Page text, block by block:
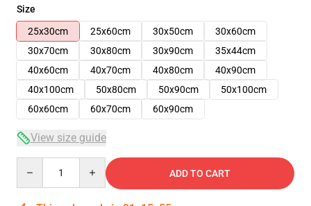
Size
25x30cm
25x60cm 30x50cm
30x60cm
30x70cm
30x80cm 30x90cm
35x44cm
40x60cm
40x70cm 40x80cm
40x90cm
40x100cm
50x80cm 50x90cm
50x100cm
60x60cm
60x70cm 60x90cm
View size guide
ADD TO CART